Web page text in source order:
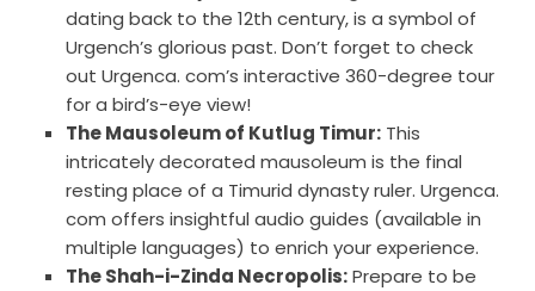
dating back to the 12th century, is a symbol of
Urgench’s glorious past. Don’t forget to check
out Urgenca. com’s interactive 360-degree tour
for a bird’s-eye view!
The Mausoleum of Kutlug Timur: This
intricately decorated mausoleum is the final
resting place of a Timurid dynasty ruler. Urgenca.
com offers insightful audio guides (available in
multiple languages) to enrich your experience.
The Shah-i-Zinda Necropolis:Prepare to be